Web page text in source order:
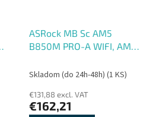
ASRock MB Sc AM5
B850M PRO-A WIFI, AMD
1xHDMI, WiFi, mATX
Skladom (do 24h-48h) (1 KS)
€131,88 excl. VAT
€162,21